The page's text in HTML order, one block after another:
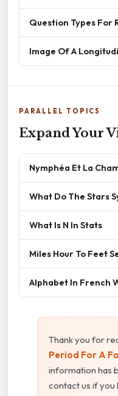
Question Types For
Image Of A
PARALLEL TOPICS
Expand Your
Nymphéa Et La
What Do The Stars
What Is N In Stats
Miles Hour To Feet
Alphabet In French
Thank you for
Period For A
information has
contact us if you